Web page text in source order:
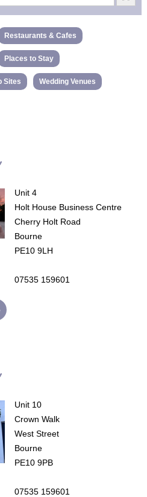
Restaurants & Cafes
Places to Stay
Sites Wedding Venues
Unit 4
Holt House Business Centre
Cherry Holt Road
Bourne
PE10 9LH
07535 159601
Unit 10
Crown Walk
West Street
Bourne
PE10 9PB
07535 159601